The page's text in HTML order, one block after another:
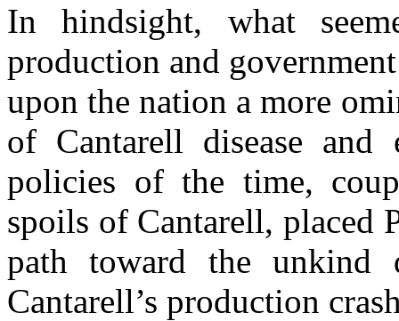
In hindsight, what
production and
upon the nation a more
of Cantarell disease
policies of the time,
spoils of Cantarell, placed
path toward the unkind
Cantarell’s production